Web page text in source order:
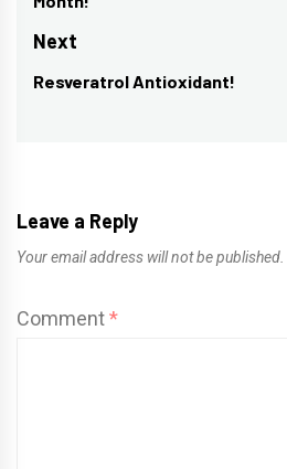
post:
Next
Next
Resveratrol Antioxidant!
Leave a Reply
Your email address will not be published.
Comment*